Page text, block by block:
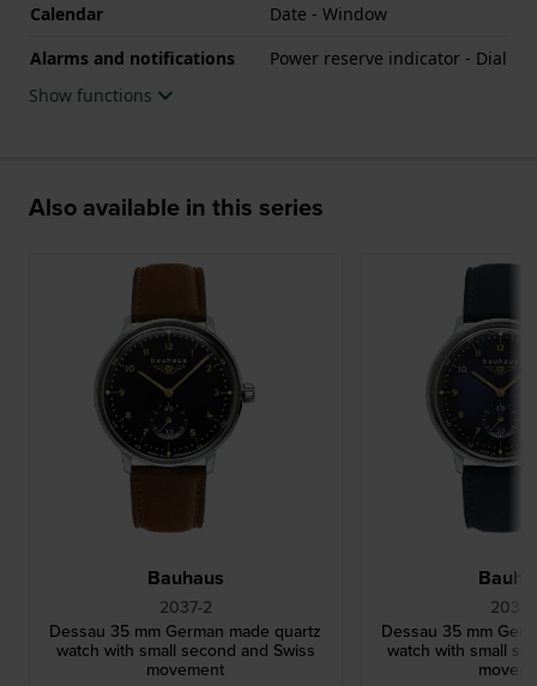
Calendar
Date - Window
Alarms and notifications
Power reserve indicator - Dial
Show functions
Also available in this series
Bauhaus
2037-2
Dessau 35 mm German made quartz
watch with small second and Swiss
movement
Dessau 35 mm
watch with small